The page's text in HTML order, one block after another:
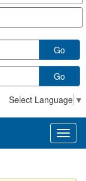
Go
Go
Select Language ▼